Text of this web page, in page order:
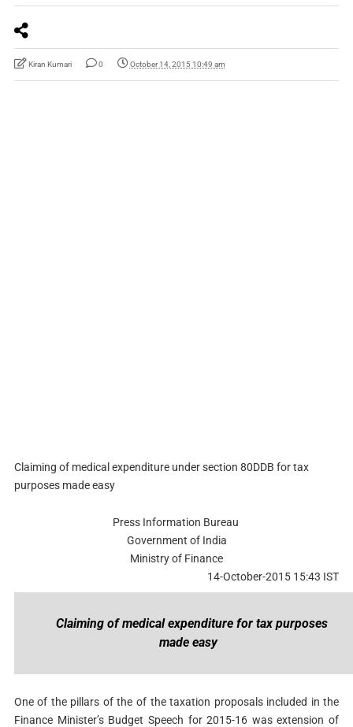
Kiran Kumari 0 October 14, 2015 10:49 am
Claiming of medical expenditure under section 80DDB for tax
purposes made easy
Press Information Bureau
Government of India
Ministry of Finance
14-October-2015 15:43 IST
Claiming of medical expenditure for tax purposes
made easy
One of the pillars of the of the taxation proposals included in the
Finance Minister’s Budget Speech for 2015-16 was extension of